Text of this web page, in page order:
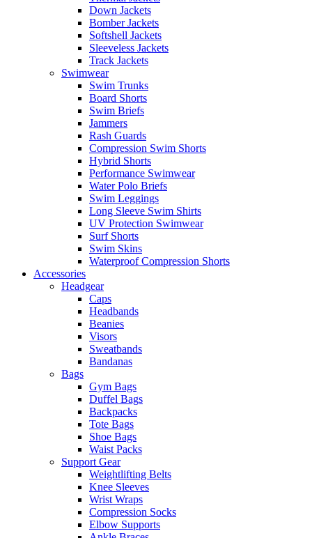
Down Jackets
Bomber Jackets
Softshell Jackets
Sleeveless Jackets
Track Jackets
Swimwear
Swim Trunks
Board Shorts
Swim Briefs
Jammers
Rash Guards
Compression Swim Shorts
Hybrid Shorts
Performance Swimwear
Water Polo Briefs
Swim Leggings
Long Sleeve Swim Shirts
UV Protection Swimwear
Surf Shorts
Swim Skins
Waterproof Compression Shorts
Accessories
Headgear
Caps
Headbands
Beanies
Visors
Sweatbands
Bandanas
Bags
Gym Bags
Duffel Bags
Backpacks
Tote Bags
Shoe Bags
Waist Packs
Support Gear
Weightlifting Belts
Knee Sleeves
Wrist Wraps
Compression Socks
Elbow Supports